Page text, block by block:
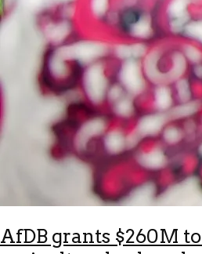
AfDB grants $260M to